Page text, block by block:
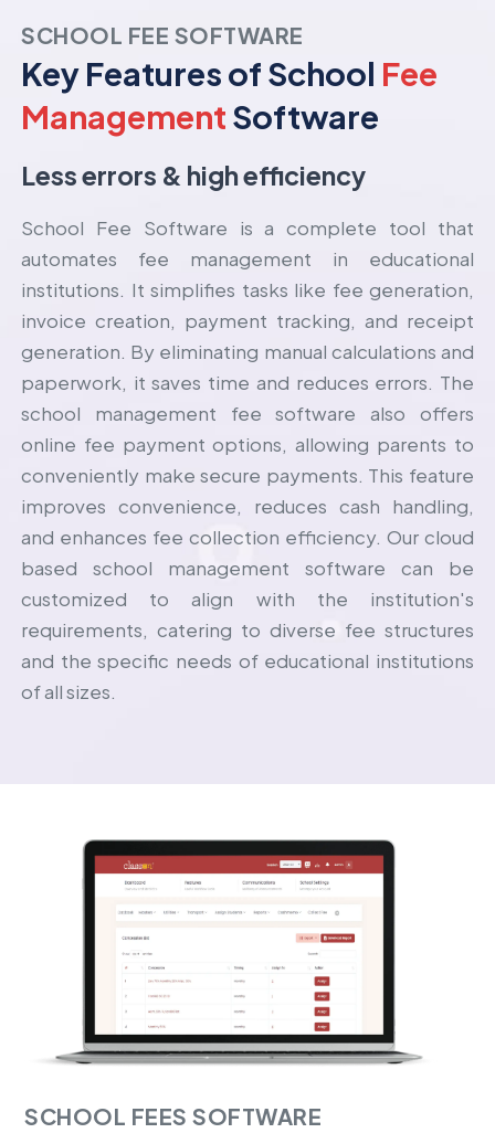
SCHOOL FEE SOFTWARE
Key Features of School Fee
ManagementSoftware
Less errors & high efficiency
School Fee Software is a complete tool that
automates fee management in educational
institutions. It simplifies tasks like fee generation,
invoice creation, payment tracking, and receipt
generation. By eliminating manual calculations and
paperwork, it saves time and reduces errors. The
school management fee software also offers
online fee payment options, allowing parents to
conveniently make secure payments. This feature
improves convenience, reduces cash handling,
and enhances fee collection efficiency. Our cloud
based school management software can be
customized to align with the institution's
requirements, catering to diverse fee structures
and the specific needs of educational institutions
of all sizes.
SCHOOL FEES SOFTWARE